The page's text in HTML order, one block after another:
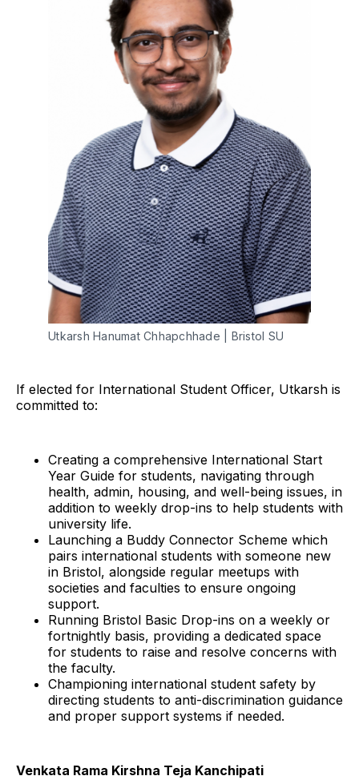
Utkarsh Hanumat Chhapchhade | Bristol SU
If elected for International Student Officer, Utkarsh is
committed to:
Creating a comprehensive International Start
Year Guide for students, navigating through
health, admin, housing, and well-being issues, in
addition to weekly drop-ins to help students with
university life.
Launching a Buddy Connector Scheme which
pairs international students with someone new
in Bristol, alongside regular meetups with
societies and faculties to ensure ongoing
support.
Running Bristol Basic Drop-ins on a weekly or
fortnightly basis, providing a dedicated space
for students to raise and resolve concerns with
the faculty.
Championing international student safety by
directing students to anti-discrimination guidance
and proper support systems if needed.
Venkata Rama Kirshna Teja Kanchipati